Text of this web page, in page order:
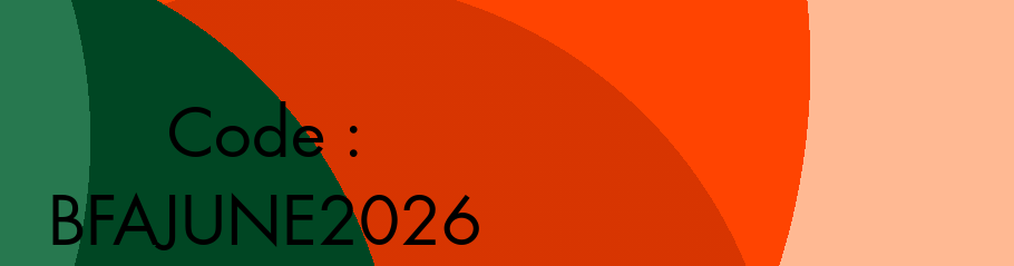
Code :
BFAJUNE2026